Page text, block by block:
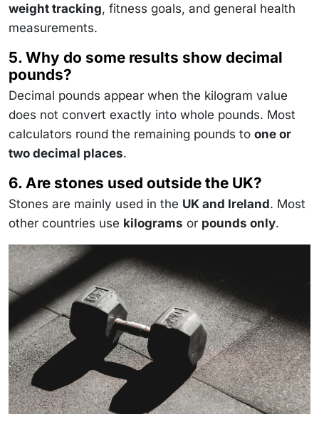
weight tracking, fitness goals, and general health
measurements.
5. Why do some results show decimal
pounds?
Decimal pounds appear when the kilogram value
does not convert exactly into whole pounds. Most
calculators round the remaining pounds to one or
two decimal places.
6. Are stones used outside the UK?
Stones are mainly used in the UK and Ireland. Most
other countries use kilograms or pounds only.